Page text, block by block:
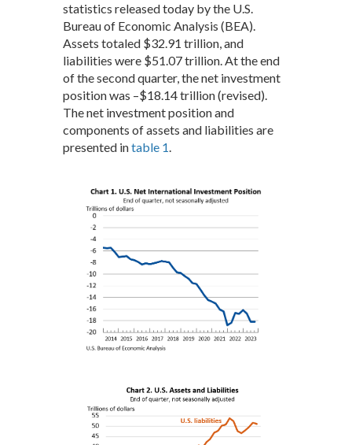
statistics released today by the U.S.
Bureau of Economic Analysis (BEA).
Assets totaled $32.91 trillion, and
liabilities were $51.07 trillion. At the end
of the second quarter, the net investment
position was –$18.14 trillion (revised).
The net investment position and
components of assets and liabilities are
presented intable 1.